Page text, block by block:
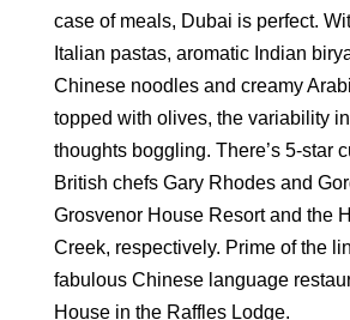
case of meals, Dubai is perfect.
Italian pastas, aromatic Indian
Chinese noodles and creamy
topped with olives, the variability
thoughts boggling. There’s 5-star
British chefs Gary Rhodes and
Grosvenor House Resort and the
Creek, respectively. Prime of the
fabulous Chinese language
House in the Raffles Lodge.